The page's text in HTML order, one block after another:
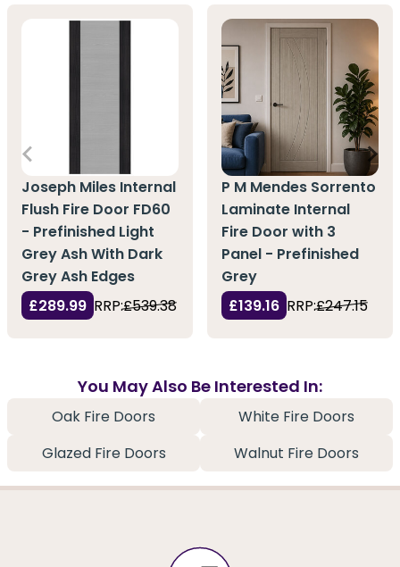
Joseph Miles Internal
Flush Fire Door FD60
- Prefinished Light
Grey Ash With Dark
Grey Ash Edges
£289.99 RRP:£539.38
P M Mendes Sorrento
Laminate Internal
Fire Door with 3
Panel - Prefinished
Grey
£139.16 RRP:£247.15
You May Also Be Interested In:
Oak Fire Doors
White Fire Doors
Glazed Fire Doors
Walnut Fire Doors